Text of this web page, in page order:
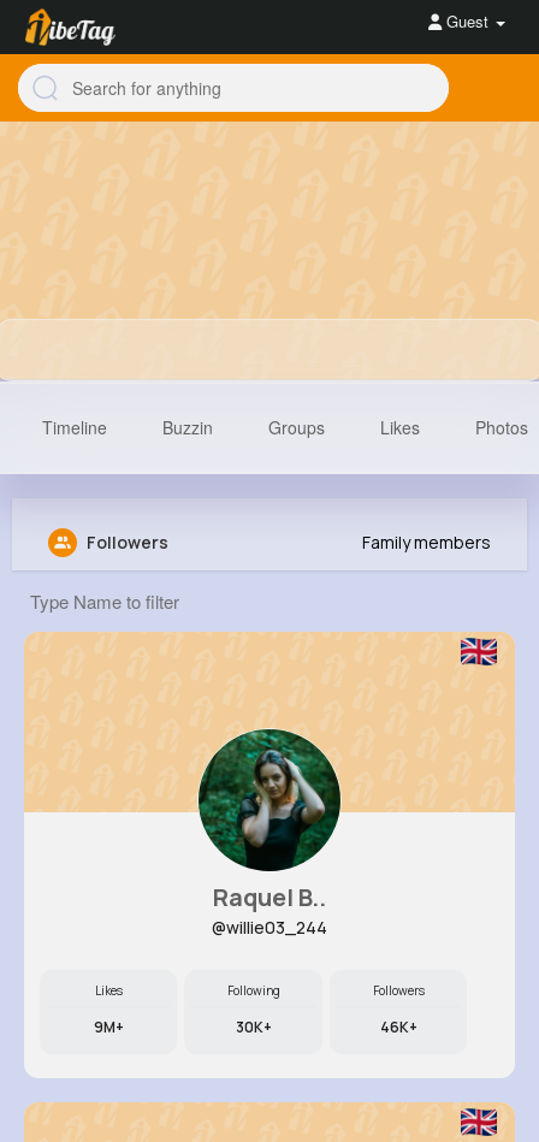
Guest
Ashtyn Mueller
Timeline Buzzin Groups Likes Photos
Followers Family members
Raquel B..
@willie03_244
Likes
9M+
Following
30K+
Followers
46K+